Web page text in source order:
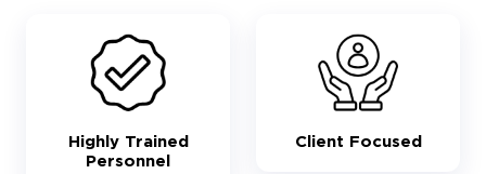
Highly Trained
Personnel
Client Focused